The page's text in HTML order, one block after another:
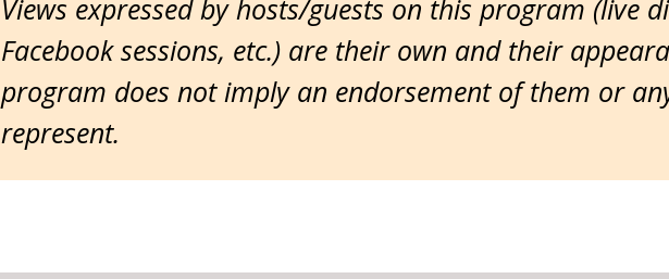
Views expressed by hosts/guests on this program (live
Facebook sessions, etc.) are their own and their
program does not imply an endorsement of them or
represent.